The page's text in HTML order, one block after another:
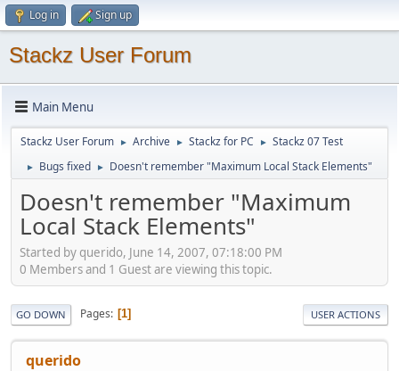
Log in Sign up
Stackz User Forum
Main Menu
Stackz User Forum ► Archive ► Stackz for PC ► Stackz 07 Test
► Bugs fixed ► Doesn't remember "Maximum Local Stack Elements"
Doesn't remember "Maximum
Local Stack Elements"
Started by querido, June 14, 2007, 07:18:00 PM
0 Members and 1 Guest are viewing this topic.
GO DOWN Pages 1 USER ACTIONS
querido